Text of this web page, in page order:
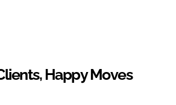
Happy Moves